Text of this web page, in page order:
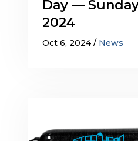
Day —
2024
Oct 6, 2024 News